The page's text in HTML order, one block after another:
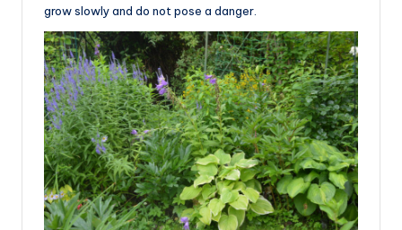
grow slowly and do not pose a danger.